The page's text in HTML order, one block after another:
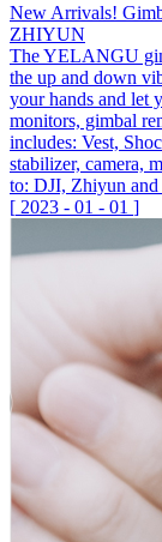
New Arrivals!
ZHIYUN
The YELANGU
the up and down
your hands and let
monitors, gimbal
includes: Vest,
stabilizer, camera,
to: DJI, Zhiyun and
[ 2023 - 01 - 01 ]